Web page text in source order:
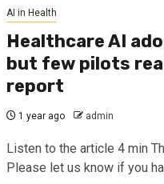
AI in Health
Healthcare AI
but few pilots
report
1 year ago admin
Listen to the article 4 min
Please let us know if you